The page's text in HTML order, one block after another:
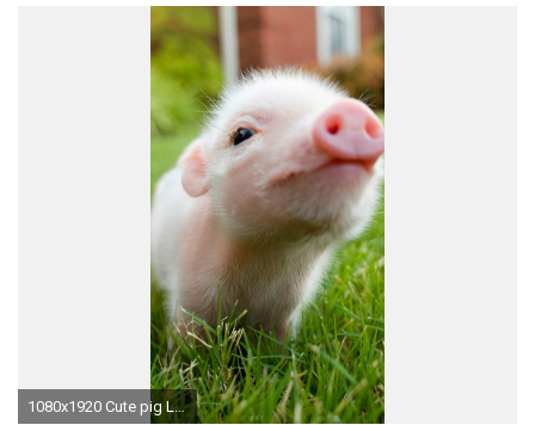
1080x1920 Cute pig LG G2 Wallpapers, LG G2 Wallpapers, LG Wallpapers